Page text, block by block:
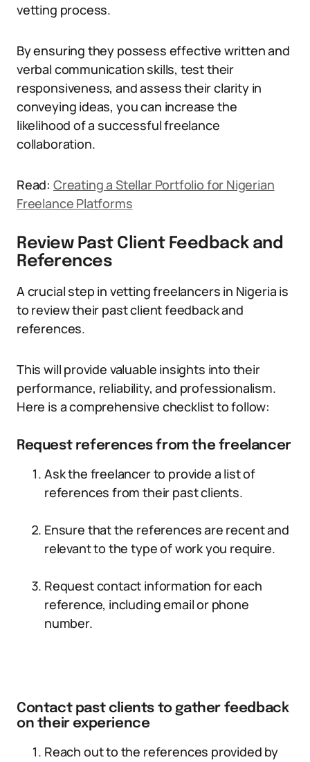
vetting process.
By ensuring they possess effective written and
verbal communication skills, test their
responsiveness, and assess their clarity in
conveying ideas, you can increase the
likelihood of a successful freelance
collaboration.
Read: Creating a Stellar Portfolio for Nigerian
Freelance Platforms
Review Past Client Feedback and
References
A crucial step in vetting freelancers in Nigeria is
to review their past client feedback and
references.
This will provide valuable insights into their
performance, reliability, and professionalism.
Here is a comprehensive checklist to follow:
Request references from the freelancer
Ask the freelancer to provide a list of
references from their past clients.
Ensure that the references are recent and
relevant to the type of work you require.
Request contact information for each
reference, including email or phone
number.
Contact past clients to gather feedback
on their experience
Reach out to the references provided by